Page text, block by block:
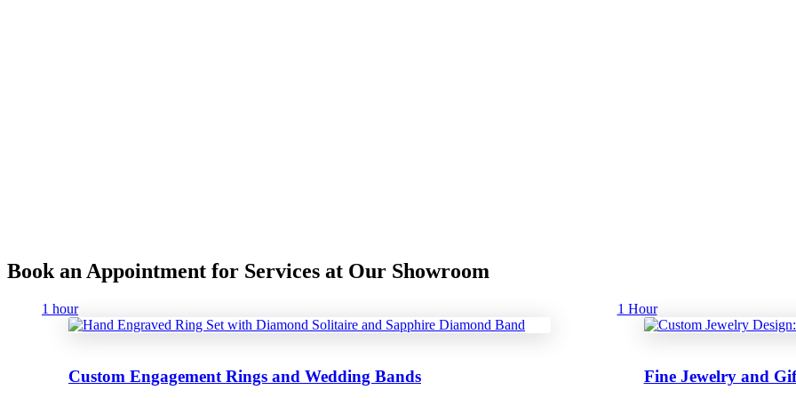
Book an Appointment for Services at Our Showroom
1 hour
Custom Engagement Rings and Wedding Bands
1 Hour
Fine Jewelry and